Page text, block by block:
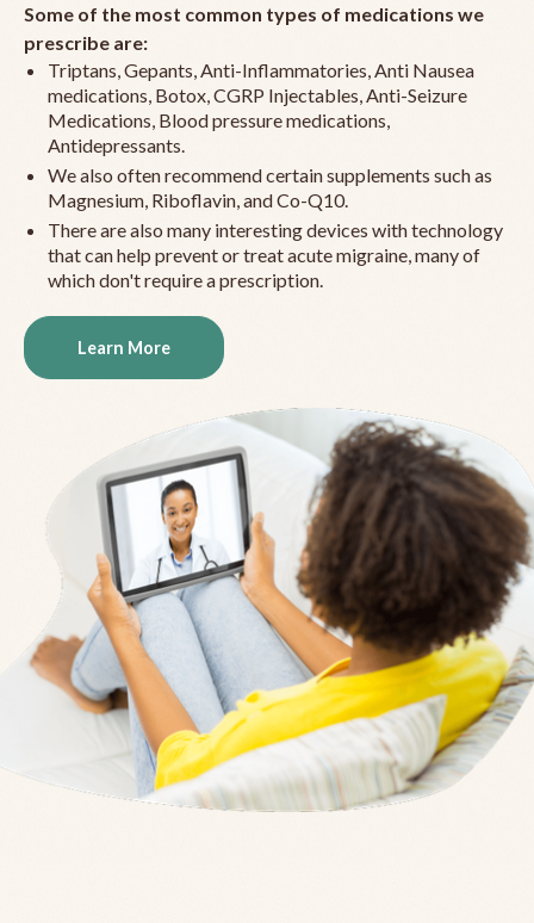
Some of the most common types of medications we
prescribe are:
Triptans, Gepants, Anti-Inflammatories, Anti Nausea
medications, Botox, CGRP Injectables, Anti-Seizure
Medications, Blood pressure medications,
Antidepressants.
We also often recommend certain supplements such as
Magnesium, Riboflavin, and Co-Q10.
There are also many interesting devices with technology
that can help prevent or treat acute migraine, many of
which don't require a prescription.
Learn More